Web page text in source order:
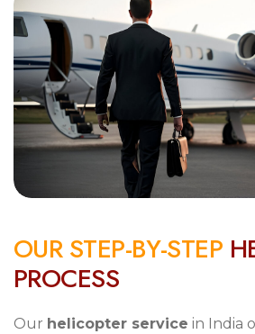
OUR STEP-BY-STEP H
PROCESS
Our helicopter service in India